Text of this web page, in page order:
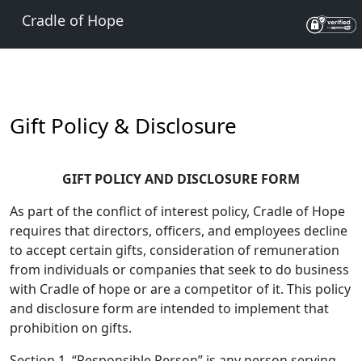
Cradle of Hope
Gift Policy & Disclosure
GIFT POLICY AND DISCLOSURE FORM
As part of the conflict of interest policy, Cradle of Hope
requires that directors, officers, and employees decline
to accept certain gifts, consideration of remuneration
from individuals or companies that seek to do business
with Cradle of hope or are a competitor of it. This policy
and disclosure form are intended to implement that
prohibition on gifts.